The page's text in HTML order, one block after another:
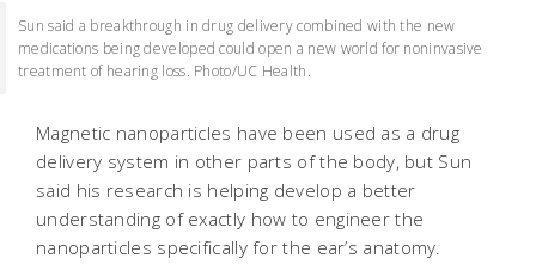
Sun said a breakthrough in drug delivery combined with the new
medications being developed could open a new world for noninvasive
treatment of hearing loss. Photo/UC Health.
Magnetic nanoparticles have been used as a drug
delivery system in other parts of the body, but Sun
said his research is helping develop a better
understanding of exactly how to engineer the
nanoparticles specifically for the ear’s anatomy.